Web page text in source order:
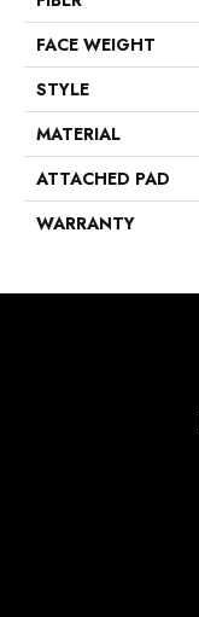
FACE WEIGHT
STYLE
MATERIAL
ATTACHED PAD
WARRANTY